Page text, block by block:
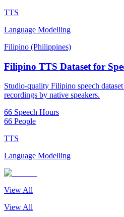
TTS
Language Modelling
Filipino (Philippines)
Filipino TTS Dataset for
Studio-quality Filipino speech
recordings by native speakers.
66 Speech Hours
66 People
TTS
Language Modelling
View All
View All